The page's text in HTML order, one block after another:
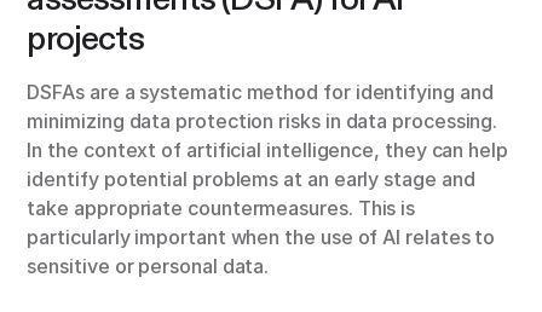
projects
DSFAs are a systematic method for identifying and
minimizing data protection risks in data processing.
In the context of artificial intelligence, they can help
identify potential problems at an early stage and
take appropriate countermeasures. This is
particularly important when the use of AI relates to
sensitive or personal data.